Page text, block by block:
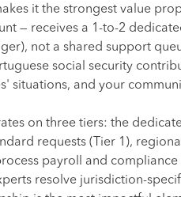
it the strongest value
— receives a 1-to-2
not a shared support
social security
situations, and your
on three tiers: the
requests (Tier 1),
payroll and
resolve jurisdiction-